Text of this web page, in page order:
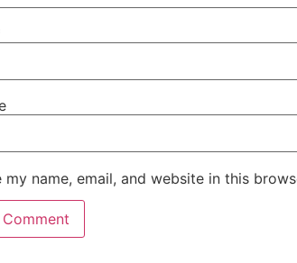
my name, email, and website in this